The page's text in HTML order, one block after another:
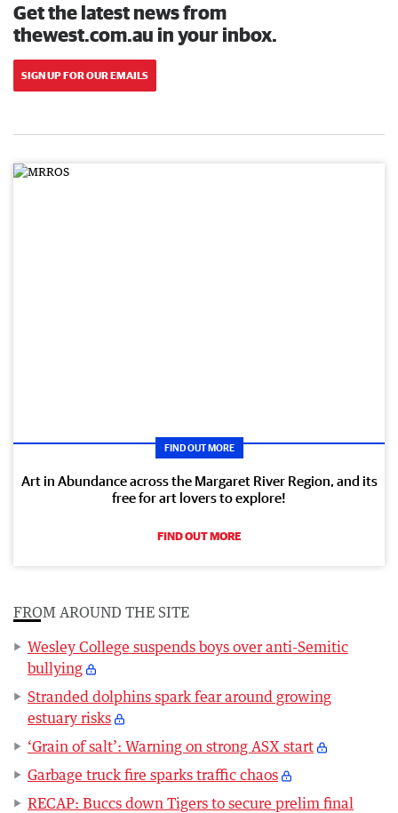
Get the latest news from
thewest.com.au in your inbox.
SIGN UP FOR OUR EMAILS
FIND OUT MORE
Art in Abundance across the Margaret River Region, and its
free for art lovers to explore!
FIND OUT MORE
FROM AROUND THE SITE
Wesley College suspends boys over anti-Semitic
bullying
Stranded dolphins spark fear around growing
estuary risks
‘Grain of salt’: Warning on strong ASX start
Garbage truck fire sparks traffic chaos
RECAP: Buccs down Tigers to secure prelim final